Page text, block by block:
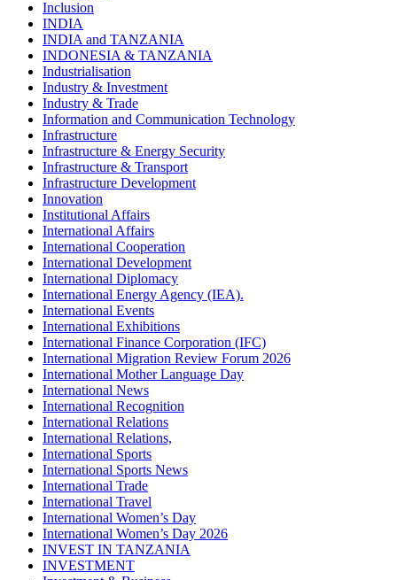
Inclusion
INDIA
INDIA and TANZANIA
INDONESIA & TANZANIA
Industrialisation
Industry & Investment
Industry & Trade
Information and Communication Technology
Infrastructure
Infrastructure & Energy Security
Infrastructure & Transport
Infrastructure Development
Innovation
Institutional Affairs
International Affairs
International Cooperation
International Development
International Diplomacy
International Energy Agency (IEA).
International Events
International Exhibitions
International Finance Corporation (IFC)
International Migration Review Forum 2026
International Mother Language Day
International News
International Recognition
International Relations
International Relations,
International Sports
International Sports News
International Trade
International Travel
International Women’s Day
International Women’s Day 2026
INVEST IN TANZANIA
INVESTMENT